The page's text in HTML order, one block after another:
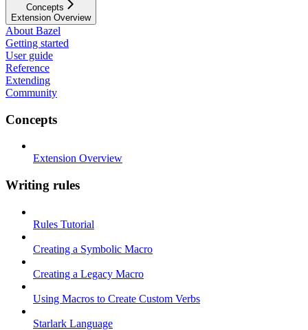
Concepts
Extension Overview
About Bazel
Getting started
User guide
Reference
Extending
Community
Concepts
Extension Overview
Writing rules
Rules Tutorial
Creating a Symbolic Macro
Creating a Legacy Macro
Using Macros to Create Custom Verbs
Starlark Language